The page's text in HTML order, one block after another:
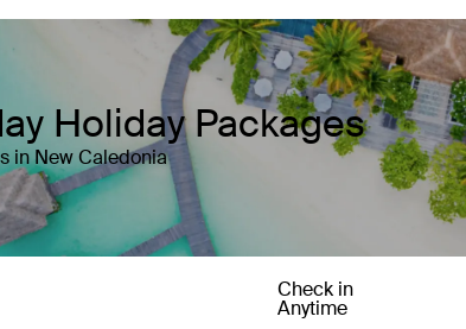
Holiday Packages
in New Caledonia
Check in
Anytime